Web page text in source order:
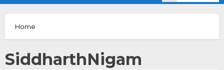
Home
SiddharthNigam